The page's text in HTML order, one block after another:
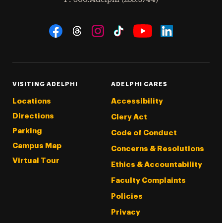
Social Navigation
VISITING ADELPHI
Locations
Directions
Parking
Campus Map
Virtual Tour
ADELPHI CARES
Accessibility
Clery Act
Code of Conduct
Concerns & Resolutions
Ethics & Accountability
Faculty Complaints
Policies
Privacy